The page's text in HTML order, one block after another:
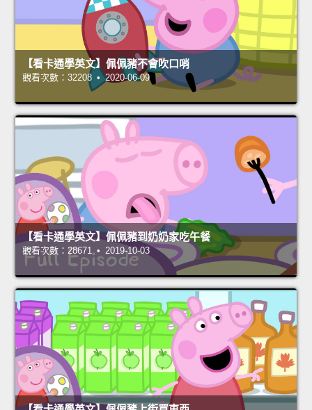
【看卡通學英文】佩佩豬不會吹口哨
觀看次數：32208 • 2020-06-09
【看卡通學英文】佩佩豬到奶奶家吃午餐
觀看次數：28671 • 2019-10-03